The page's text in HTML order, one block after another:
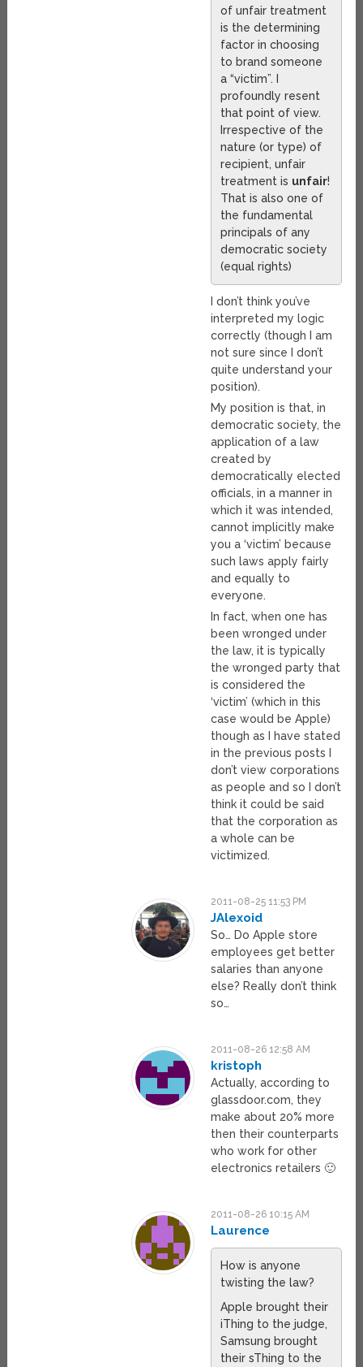
of unfair treatment
is the determining
factor in choosing
to brand someone
a “victim”. I
profoundly resent
that point of view.
Irrespective of the
nature (or type) of
recipient, unfair
treatment is unfair!
That is also one of
the fundamental
principals of any
democratic society
(equal rights)
I don’t think you’ve
interpreted my logic
correctly (though I am
not sure since I don’t
quite understand your
position).
My position is that, in
democratic society, the
application of a law
created by
democratically elected
officials, in a manner in
which it was intended,
cannot implicitly make
you a ‘victim’ because
such laws apply fairly
and equally to
everyone.
In fact, when one has
been wronged under
the law, it is typically
the wronged party that
is considered the
‘victim’ (which in this
case would be Apple)
though as I have stated
in the previous posts I
don’t view corporations
as people and so I don’t
think it could be said
that the corporation as
a whole can be
victimized.
2011-08-25 11:53 PM
JAlexoid
So… Do Apple store
employees get better
salaries than anyone
else? Really don’t think
so…
2011-08-26 12:58 AM
kristoph
Actually, according to
glassdoor.com, they
make about 20% more
then their counterparts
who work for other
electronics retailers 🙂
2011-08-26 10:15 AM
Laurence
How is anyone
twisting the law?
Apple brought their
iThing to the judge,
Samsung brought
their sThing to the